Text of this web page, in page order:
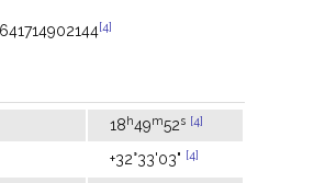
[4]
18h49m52s [4]
+32°33'03" [4]